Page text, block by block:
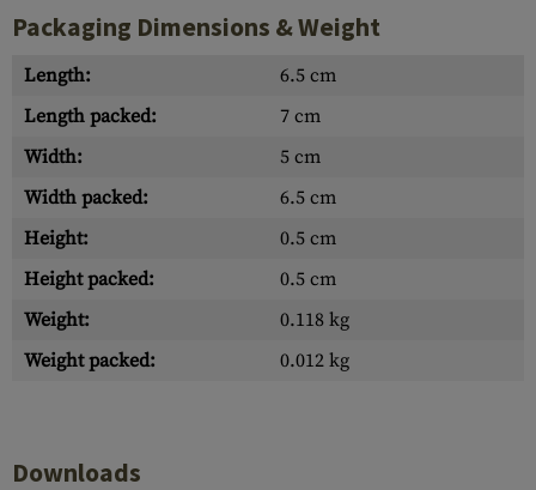
Packaging Dimensions & Weight
Length:
6.5 cm
Length packed:
7 cm
Width:
5 cm
Width packed:
6.5 cm
Height:
0.5 cm
Height packed:
0.5 cm
Weight:
0.118 kg
Weight packed:
0.012 kg
Downloads